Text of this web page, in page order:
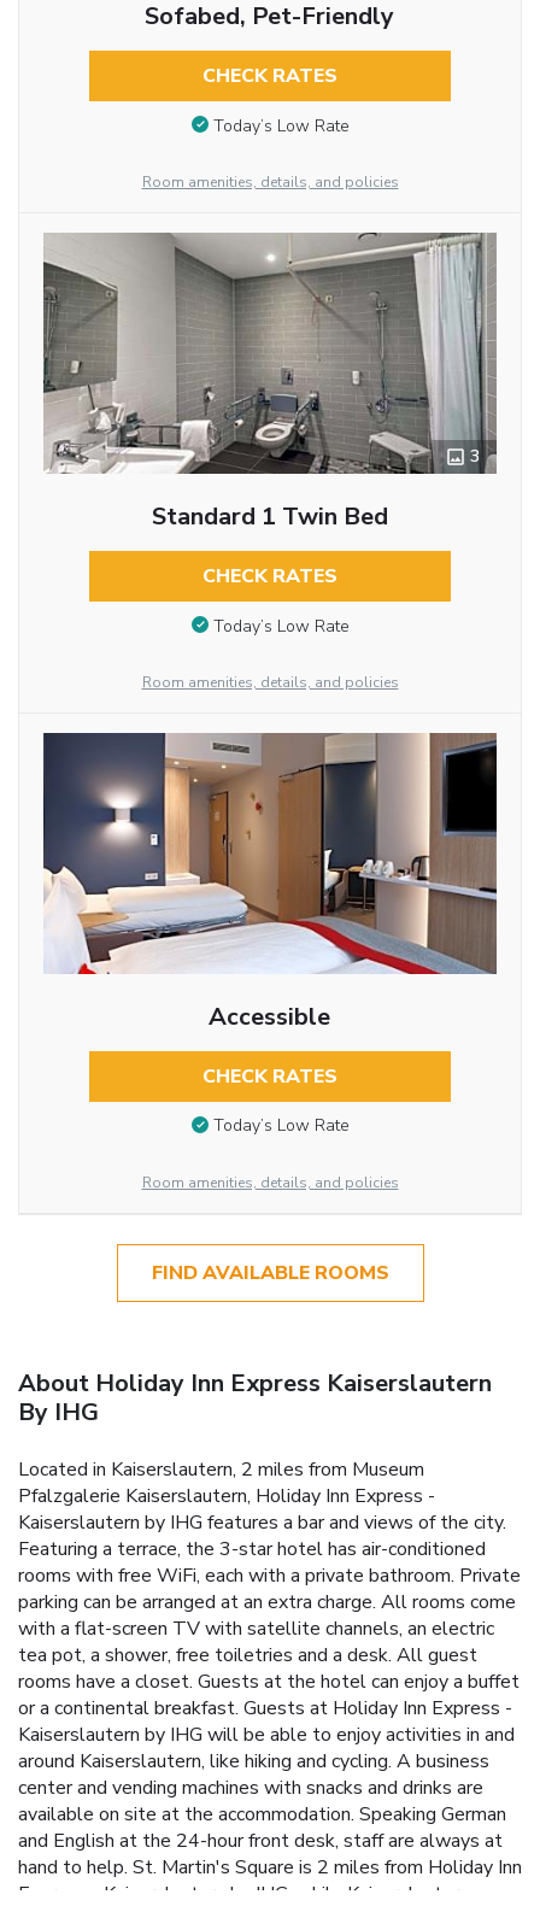
Sofabed, Pet-Friendly
CHECK RATES
Today’s Low Rate
Room amenities, details, and policies
3
Standard 1 Twin Bed
CHECK RATES
Today’s Low Rate
Room amenities, details, and policies
Accessible
CHECK RATES
Today’s Low Rate
Room amenities, details, and policies
FIND AVAILABLE ROOMS
About Holiday Inn Express Kaiserslautern
By IHG
Located in Kaiserslautern, 2 miles from Museum
Pfalzgalerie Kaiserslautern, Holiday Inn Express -
Kaiserslautern by IHG features a bar and views of the city.
Featuring a terrace, the 3-star hotel has air-conditioned
rooms with free WiFi, each with a private bathroom. Private
parking can be arranged at an extra charge. All rooms come
with a flat-screen TV with satellite channels, an electric
tea pot, a shower, free toiletries and a desk. All guest
rooms have a closet. Guests at the hotel can enjoy a buffet
or a continental breakfast. Guests at Holiday Inn Express -
Kaiserslautern by IHG will be able to enjoy activities in and
around Kaiserslautern, like hiking and cycling. A business
center and vending machines with snacks and drinks are
available on site at the accommodation. Speaking German
and English at the 24-hour front desk, staff are always at
hand to help. St. Martin's Square is 2 miles from Holiday Inn
Express - Kaiserslautern by IHG, while Kaiserslautern